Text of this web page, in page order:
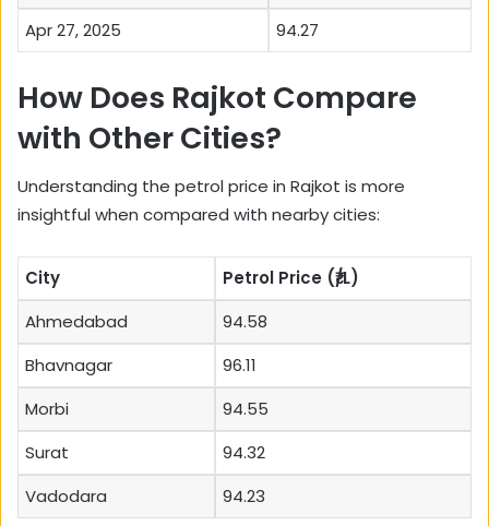
Apr 27, 2025
94.27
How Does Rajkot Compare
with Other Cities?
Understanding the petrol price in Rajkot is more
insightful when compared with nearby cities:
City
Petrol Price (₹/L)
Ahmedabad
94.58
Bhavnagar
96.11
Morbi
94.55
Surat
94.32
Vadodara
94.23